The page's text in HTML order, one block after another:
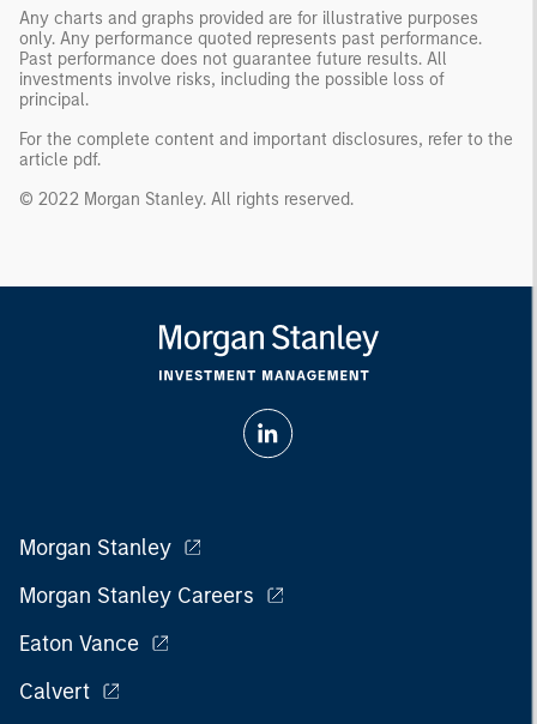
Any charts and graphs provided are for illustrative purposes
only. Any performance quoted represents past performance.
Past performance does not guarantee future results. All
investments involve risks, including the possible loss of
principal.
For the complete content and important disclosures, refer to the
article pdf.
© 2022 Morgan Stanley. All rights reserved.
Morgan Stanley
Morgan Stanley Careers
Eaton Vance
Calvert